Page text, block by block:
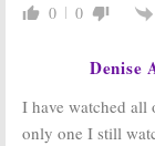
0 0
Denise
I have watched all
only one I still